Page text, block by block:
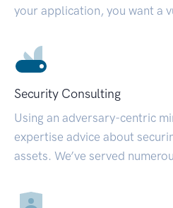
your application, you want a
Security Consulting
Using an adversary-centric
expertise advice about
assets. We’ve served